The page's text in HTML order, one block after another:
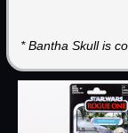
* Bantha Skull is